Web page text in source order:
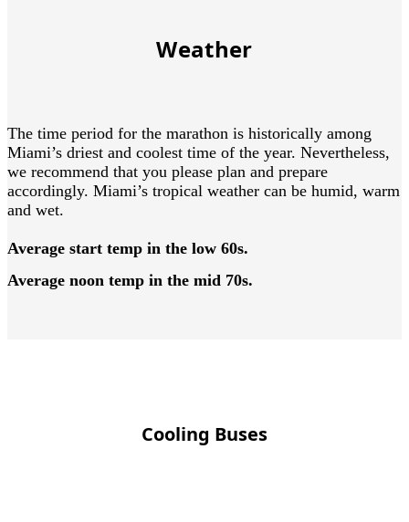
Weather
The time period for the marathon is historically among
Miami’s driest and coolest time of the year. Nevertheless,
we recommend that you please plan and prepare
accordingly. Miami’s tropical weather can be humid, warm
and wet.
Average start temp in the low 60s.
Average noon temp in the mid 70s.
Cooling Buses